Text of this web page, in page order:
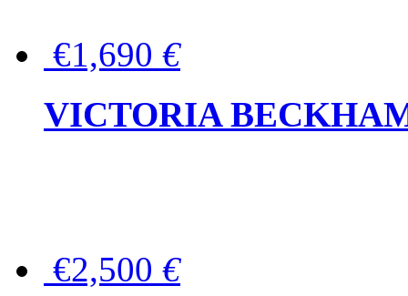
€1,690 €
VICTORIA
€2,500 €